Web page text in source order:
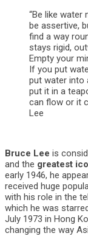
“Be like water
be assertive,
find a way
stays rigid,
Empty your
If you put
put water into
put it in a
can flow or it
Lee
Bruce Lee is
and the greatest
early 1946, he
received huge
with his role in the
which he was
July 1973 in Hong
changing the way